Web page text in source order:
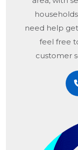
need help
feel free
customer